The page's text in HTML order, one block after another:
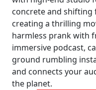
concrete and shifting
creating a thrilling
harmless prank with
immersive podcast,
ground rumbling
and connects your
the planet.